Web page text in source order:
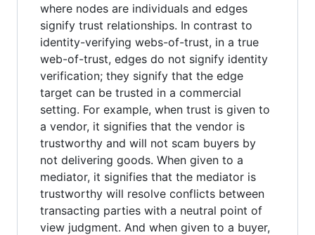
where nodes are individuals and edges
signify trust relationships. In contrast to
identity-verifying webs-of-trust, in a true
web-of-trust, edges do not signify identity
verification; they signify that the edge
target can be trusted in a commercial
setting. For example, when trust is given to
a vendor, it signifies that the vendor is
trustworthy and will not scam buyers by
not delivering goods. When given to a
mediator, it signifies that the mediator is
trustworthy will resolve conflicts between
transacting parties with a neutral point of
view judgment. And when given to a buyer,